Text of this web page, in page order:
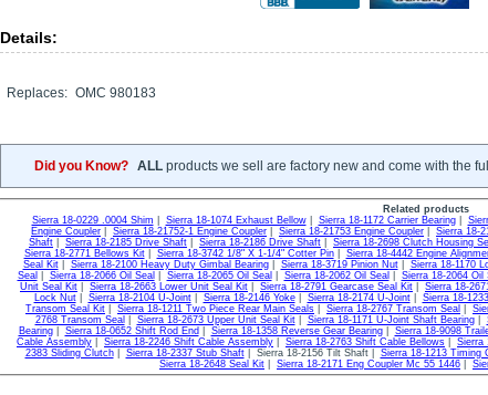
Details:
Replaces: OMC 980183
Did you Know? ALLproducts we sell are factory new and come with the
Related products
Sierra 18-0229 .0004 Shim
Sierra 18-1074 Exhaust Bellow| Sierra 18-1172 Carrier Bearing|
Engine Coupler
Sierra 18-21752-1 Engine Coupler Sierra 18-21753 Engine Coupler Sierra 18-
Shaft
Sierra 18-2185 Drive Shaft Sierra 18-2186 Drive Shaft Sierra 18-2698 Clutch Housing
Sierra 18-2771 Bellows Kit| Sierra 18-3742 1/8" X 1-1/4" Cotter Pin| Sierra 18-4442 Engine
Seal Kit| Sierra 18-2100 Heavy Duty Gimbal Bearing| Sierra 18-3719 Pinion Nut| Sierra 18-1170
Seal
Sierra 18-2066 Oil Seal Sierra 18-2065 Oil Seal Sierra 18-2062 Oil Seal Sierra 18-2064 Oil
Unit Seal Kit
Sierra 18-2663 Lower Unit Seal Kit Sierra 18-2791 Gearcase Seal Kit Sierra 18-
Lock Nut| Sierra 18-2104 U-Joint| Sierra 18-2146 Yoke| Sierra 18-2174 U-Joint| Sierra 18-
Transom Seal Kit
Sierra 18-1211 Two Piece Rear Main Seals Sierra 18-2767 Transom Seal
2768 Transom Seal
Sierra 18-2673 Upper Unit Seal Kit| Sierra 18-1171 U-Joint Shaft Bearing|
Bearing| Sierra 18-0652 Shift Rod End Sierra 18-1358 Reverse Gear Bearing| Sierra 18-9098
Cable Assembly
Sierra 18-2246 Shift Cable Assembly Sierra 18-2763 Shift Cable Bellows Sierra
2383 Sliding Clutch| Sierra 18-2337 Stub Shaft| Sierra 18-2156 Tilt Shaft | Sierra 18-1213 Timing
Sierra 18-2648 Seal Kit
Sierra 18-2171 Eng Coupler Mc 55 1446